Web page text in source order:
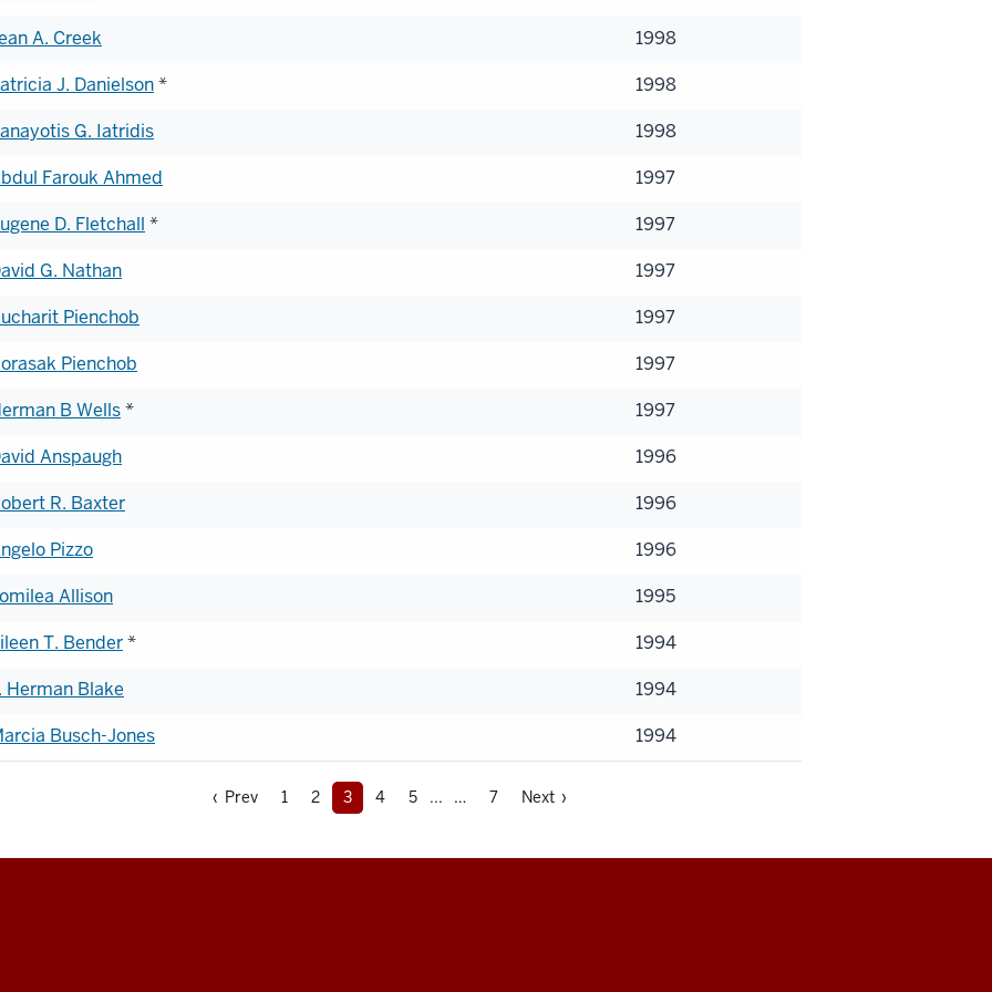
A. Creek
1998
J. Danielson*
1998
G. Iatridis
1998
Farouk Ahmed
1997
D. Fletchall *
1997
G. Nathan
1997
Pienchob
1997
Pienchob
1997
B Wells*
1997
Anspaugh
1996
R. Baxter
1996
Pizzo
1996
Allison
1995
T. Bender*
1994
Herman Blake
1994
Busch-Jones
1994
‹ Prev 1 2 3 4 5 ... 7 Next ›